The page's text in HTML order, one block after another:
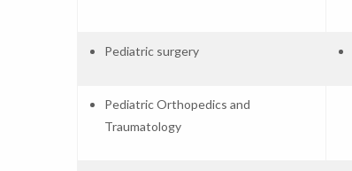
Pediatric surgery
Pediatric Orthopedics and
Traumatology